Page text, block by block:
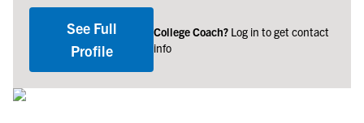
See Full
Profile
College Coach? Log in to get contact
info